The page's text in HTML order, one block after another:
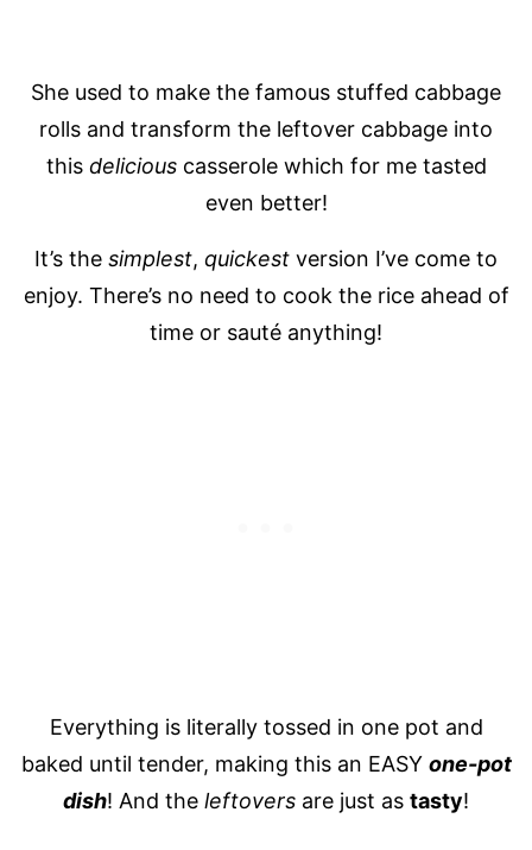
She used to make the famous stuffed cabbage
rolls and transform the leftover cabbage into
this deliciouscasserole which for me tasted
even better!
It’s the simplest, quickest version I’ve come to
enjoy. There’s no need to cook the rice ahead of
time or sauté anything!
Everything is literally tossed in one pot and
baked until tender, making this an EASY one-pot
dish! And the leftovers are just as tasty!